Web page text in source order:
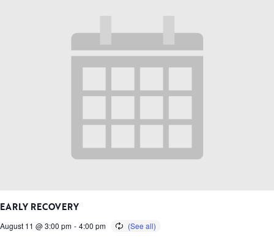
EARLY RECOVERY
August 11 @ 3:00 pm - 4:00 pm